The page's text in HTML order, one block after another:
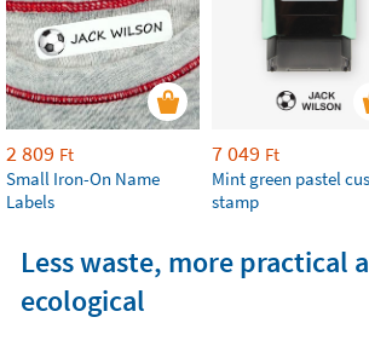
2 809 Ft
Small Iron-On Name
Labels
7 049 Ft
Mint green pastel
stamp
Less waste, more practical
ecological